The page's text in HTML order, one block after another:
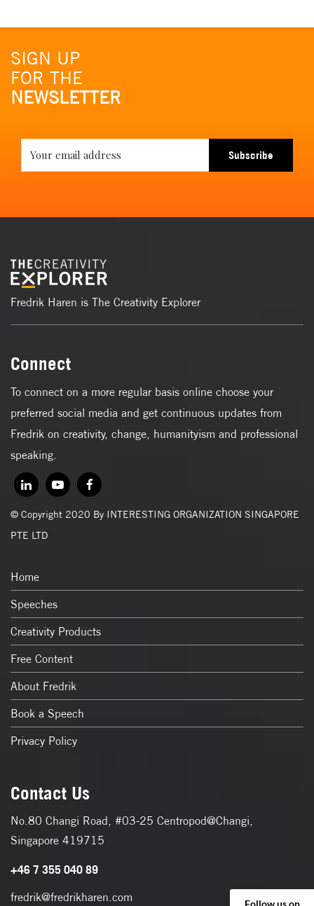
SIGN UP
FOR THE
NEWSLETTER
Subscribe
Fredrik Haren is The Creativity Explorer
Connect
To connect on a more regular basis online choose your
preferred social media and get continuous updates from
Fredrik on creativity, change, humanityism and professional
speaking.
© Copyright 2020 By INTERESTING ORGANIZATION SINGAPORE
PTE LTD
Home
Speeches
Creativity Products
Free Content
About Fredrik
Book a Speech
Privacy Policy
Contact Us
No.80 Changi Road, #03-25 Centropod@Changi,
Singapore 419715
+46 7 355 040 89
fredrik@fredrikharen.com
Follow us on